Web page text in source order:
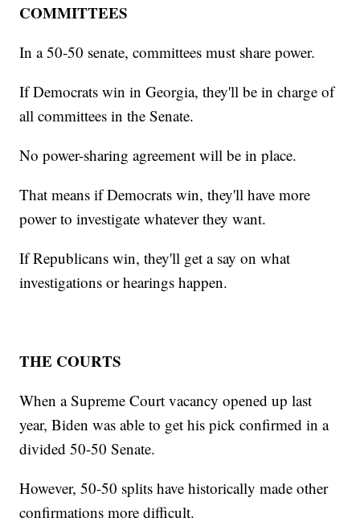
COMMITTEES
In a 50-50 senate, committees must share power.
If Democrats win in Georgia, they'll be in charge of
all committees in the Senate.
No power-sharing agreement will be in place.
That means if Democrats win, they'll have more
power to investigate whatever they want.
If Republicans win, they'll get a say on what
investigations or hearings happen.
THE COURTS
When a Supreme Court vacancy opened up last
year, Biden was able to get his pick confirmed in a
divided 50-50 Senate.
However, 50-50 splits have historically made other
confirmations more difficult.